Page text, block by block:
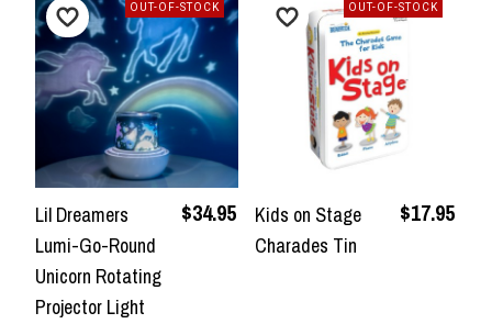
Lil Dreamers
Lumi-Go-Round
Unicorn Rotating
Projector Light
$34.95
OUT-OF-STOCK
Kids on Stage
Charades Tin
$17.95
OUT-OF-STOCK